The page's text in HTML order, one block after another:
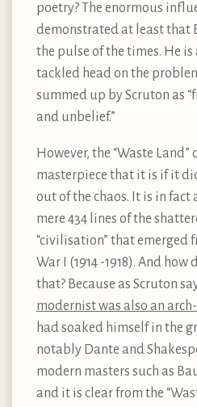
poetry? The enormous
demonstrated at least that
the pulse of the times. He
tackled head on the
summed up by Scruton as
and unbelief.”
However, the “Waste
masterpiece that it is if it
out of the chaos. It is in
mere 434 lines of the
“civilisation” that emerged
War I (1914 -1918). And
that? Because as Scruton
modernist was also an
had soaked himself in the
notably Dante and
modern masters such as
and it is clear from the